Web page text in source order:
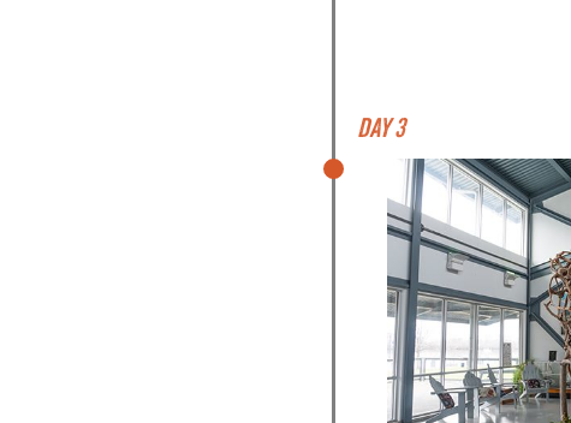
Day 3